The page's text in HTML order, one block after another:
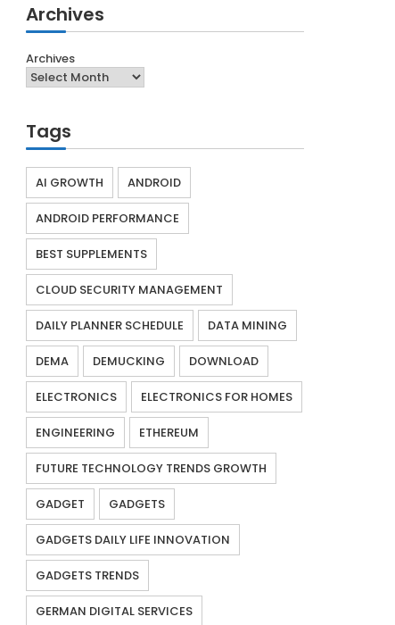
Archives
Archives
Tags
AI GROWTH ANDROID
ANDROID PERFORMANCE
BEST SUPPLEMENTS
CLOUD SECURITY MANAGEMENT
DAILY PLANNER SCHEDULE DATA MINING
DEMA DEMUCKING DOWNLOAD
ELECTRONICS ELECTRONICS FOR HOMES
ENGINEERING ETHEREUM
FUTURE TECHNOLOGY TRENDS GROWTH
GADGET GADGETS
GADGETS DAILY LIFE INNOVATION
GADGETS TRENDS
GERMAN DIGITAL SERVICES